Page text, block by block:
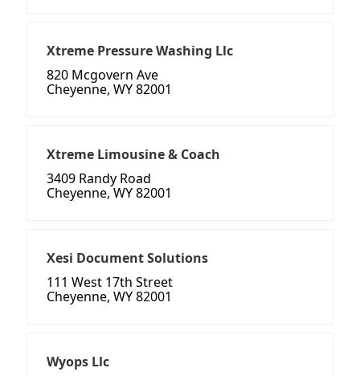
Xtreme Pressure Washing Llc
820 Mcgovern Ave
Cheyenne, WY 82001
Xtreme Limousine & Coach
3409 Randy Road
Cheyenne, WY 82001
Xesi Document Solutions
111 West 17th Street
Cheyenne, WY 82001
Wyops Llc